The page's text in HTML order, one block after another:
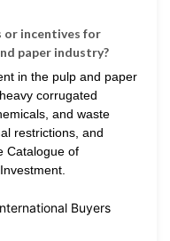
or incentives for
paper industry?
in the pulp and paper
corrugated
and waste
restrictions, and
Catalogue of
Buyers